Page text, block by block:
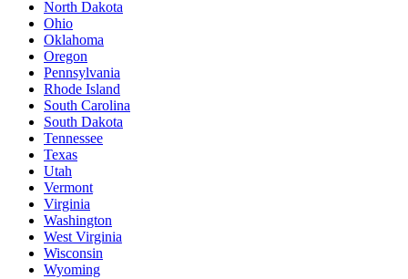
North Dakota
Ohio
Oklahoma
Oregon
Pennsylvania
Rhode Island
South Carolina
South Dakota
Tennessee
Texas
Utah
Vermont
Virginia
Washington
West Virginia
Wisconsin
Wyoming